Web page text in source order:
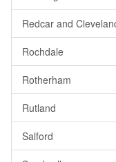
Redcar and
Rochdale
Rotherham
Rutland
Salford